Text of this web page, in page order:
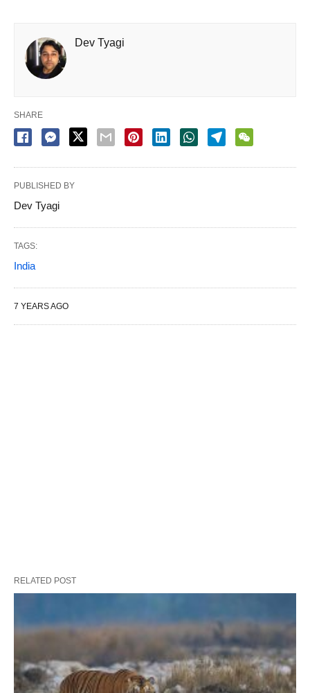
Dev Tyagi
SHARE
PUBLISHED BY
Dev Tyagi
TAGS:
India
7 YEARS AGO
RELATED POST